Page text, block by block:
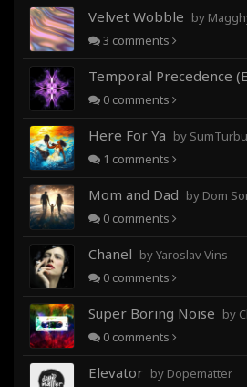
Velvet Wobble by
3 comments
0 comments
Here For Ya by SumTurbulence
1 comments
Mom and Dad by Dom
0 comments
Chanel by Yaroslav Vins
0 comments
Super Boring Noise by
0 comments
Elevator by Dopematter